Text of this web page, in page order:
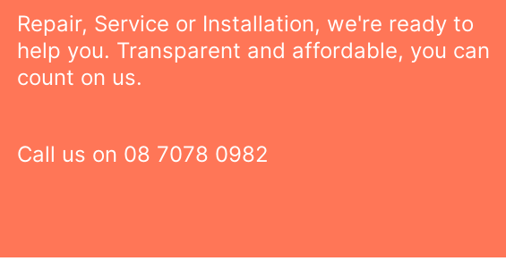
Repair, Service or Installation, we're ready to
help you. Transparent and affordable, you can
count on us.
Call us on 08 7078 0982